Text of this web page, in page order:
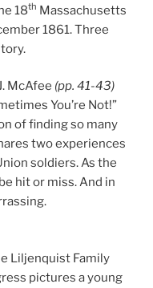
18th Massachusetts
1861. Three
McAfee (pp. 41-43)
You’re Not!”
of finding so many
two experiences
soldiers. As the
hit or miss. And in
Liljenquist Family
pictures a young